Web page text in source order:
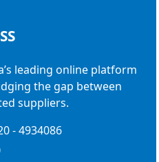
leading online platform
the gap between
suppliers.
- 4934086